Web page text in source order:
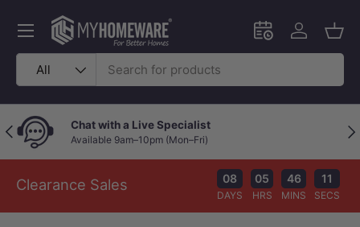
Skip to content
Search
Product type
All
Schedule an in-
Log in
Menu
Previous Chat with a Live Specialist
Available 9am–10pm (Mon–Fri)
Clearance Sales 08
DAYS
05
HRS
46
MINS
10
SECS